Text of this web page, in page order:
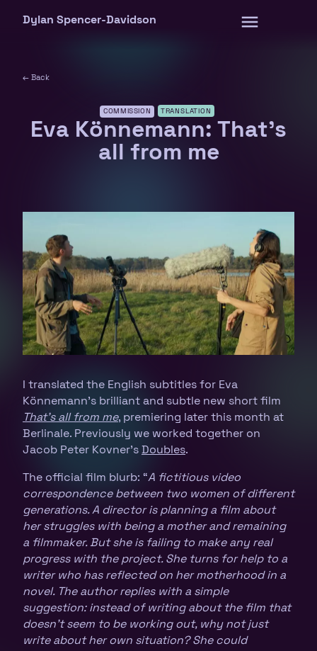
to
Dylan Spencer-Davidson
← Back
COMMISSION TRANSLATION
Eva Könnemann: That’s
all from me
I translated the English subtitles for Eva
Könnemann’s brilliant and subtle new short film
That’s all from me, premiering later this month at
Berlinale. Previously we worked together on
Jacob Peter Kovner’sDoubles.
The official film blurb: “A fictitious video
correspondence between two women of different
generations. A director is planning a film about
her struggles with being a mother and remaining
a filmmaker. But she is failing to make any real
progress with the project. She turns for help to a
writer who has reflected on her motherhood in a
novel. The author replies with a simple
suggestion: instead of writing about the film that
doesn’t seem to be working out, why not just
write about her own situation? She could